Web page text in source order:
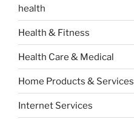
health
Health & Fitness
Health Care & Medical
Home Products & Services
Internet Services